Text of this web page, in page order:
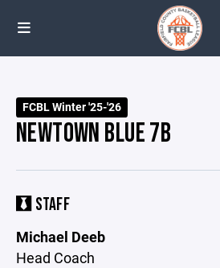
FCBL Winter '25-'26
NEWTOWN BLUE 7B
STAFF
Michael Deeb
Head Coach